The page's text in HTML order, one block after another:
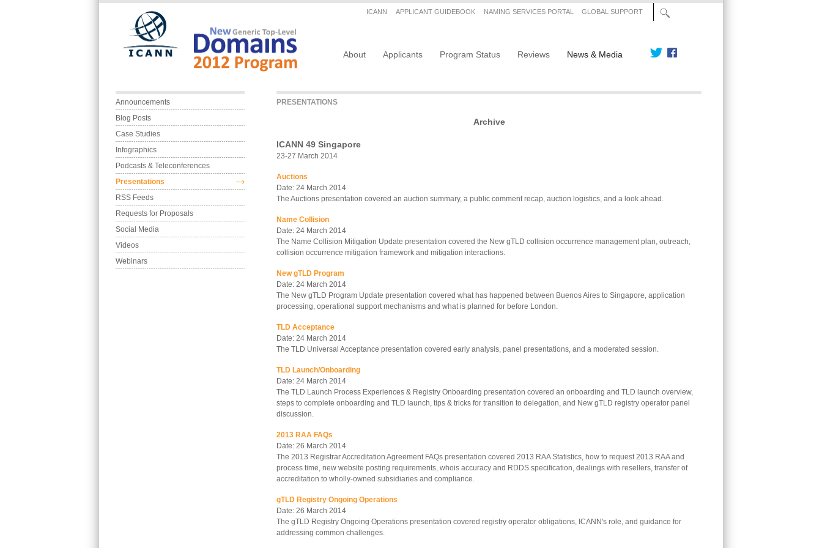
Secondary menu
ICANN APPLICANT GUIDEBOOK NAMING SERVICES PORTAL GLOBAL SUPPORT
About Applicants Program Status Reviews News & Media
PRESENTATIONS
Archive
ICANN 49 Singapore
23-27 March 2014
Auctions
Date: 24 March 2014
The Auctions presentation covered an auction summary, a public comment recap, auction logistics, and a look ahead.
Name Collision
Date: 24 March 2014
The Name Collision Mitigation Update presentation covered the New gTLD collision occurrence management plan, outreach,
collision occurrence mitigation framework and mitigation interactions.
New gTLD Program
Date: 24 March 2014
The New gTLD Program Update presentation covered what has happened between Buenos Aires to Singapore, application
processing, operational support mechanisms and what is planned for before London.
TLD Acceptance
Date: 24 March 2014
The TLD Universal Acceptance presentation covered early analysis, panel presentations, and a moderated session.
TLD Launch/Onboarding
Date: 24 March 2014
The TLD Launch Process Experiences & Registry Onboarding presentation covered an onboarding and TLD launch overview,
steps to complete onboarding and TLD launch, tips & tricks for transition to delegation, and New gTLD registry operator panel
discussion.
2013 RAA FAQs
Date: 26 March 2014
The 2013 Registrar Accreditation Agreement FAQs presentation covered 2013 RAA Statistics, how to request 2013 RAA and
process time, new website posting requirements, whois accuracy and RDDS specification, dealings with resellers, transfer of
accreditation to wholly-owned subsidiaries and compliance.
gTLD Registry Ongoing Operations
Date: 26 March 2014
The gTLD Registry Ongoing Operations presentation covered registry operator obligations, ICANN's role, and guidance for
addressing common challenges.
Main menu
Announcements
Blog Posts
Case Studies
Infographics
Podcasts & Teleconferences
Presentations
RSS Feeds
Requests for Proposals
Social Media
Videos
Webinars